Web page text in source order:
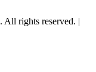
. All rights reserved. |